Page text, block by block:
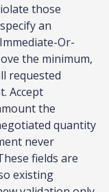
those
an
Or-
the minimum,
requested
Accept
the
quantity
never
fields are
existing